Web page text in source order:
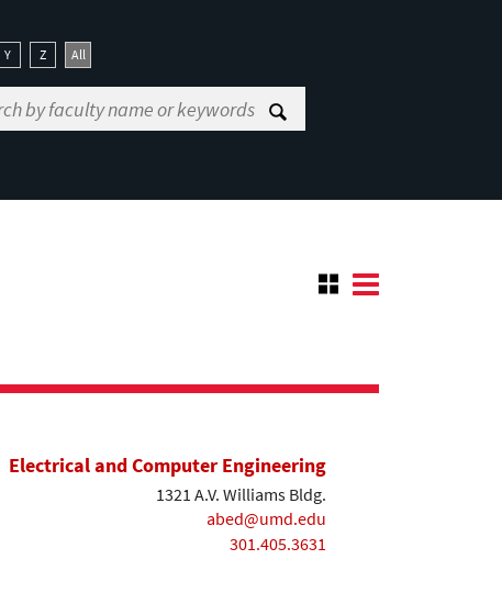
Y Z All
Electrical and Computer Engineering
1321 A.V. Williams Bldg.
abed@umd.edu
301.405.3631